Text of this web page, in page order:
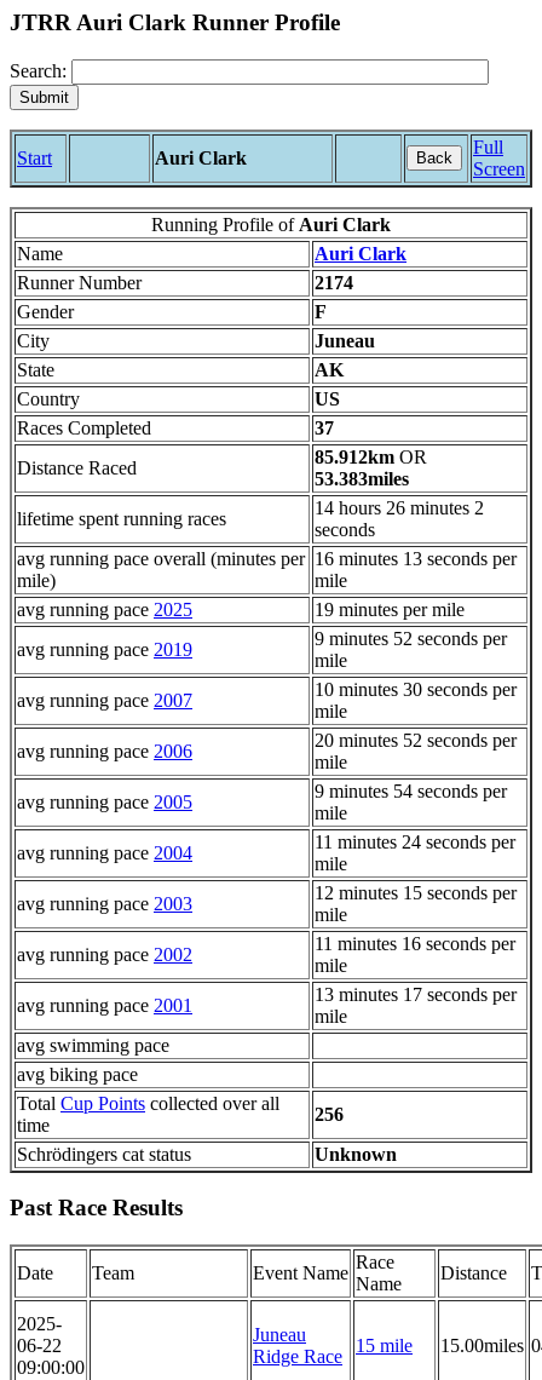
JTRR Auri Clark Runner Profile
Search:
Start Auri Clark Back
Full
Screen
Running Profile of Auri Clark
Name
Auri Clark
Runner Number
2174
Gender
F
City
Juneau
State
AK
Country
US
Races Completed
37
Distance Raced
85.912km OR
53.383miles
lifetime spent running races
14 hours 26 minutes 2
seconds
avg running pace overall (minutes per
mile)
16 minutes 13 seconds per
mile
avg running pace 2025
19 minutes per mile
avg running pace 2019
9 minutes 52 seconds per
mile
avg running pace 2007
10 minutes 30 seconds per
mile
avg running pace 2006
20 minutes 52 seconds per
mile
avg running pace 2005
9 minutes 54 seconds per
mile
avg running pace 2004
11 minutes 24 seconds per
mile
avg running pace 2003
12 minutes 15 seconds per
mile
avg running pace 2002
11 minutes 16 seconds per
mile
avg running pace 2001
13 minutes 17 seconds per
mile
avg swimming pace
avg biking pace
Total Cup Points collected over all
time
256
Schrödingers cat status
Unknown
Past Race Results
Date Team Event Name
Race
Name
Distance
2025-
06-22
09:00:00
Juneau
Ridge Race
15 mile 15.00miles